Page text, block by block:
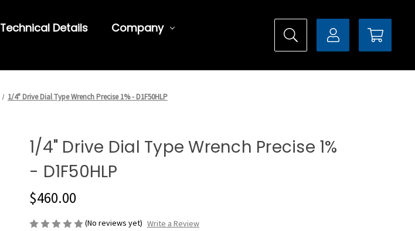
Technical Details
Company
1/4" Drive Dial Type Wrench Precise 1% - D1F50HLP
1/4" Drive Dial Type Wrench Precise 1%
- D1F50HLP
$460.00
(No reviews yet) Write a Review